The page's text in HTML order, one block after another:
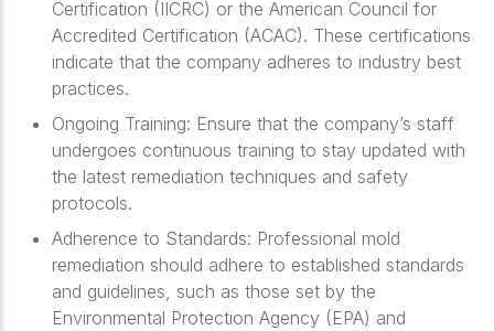
Certification (IICRC) or the American Council for
Accredited Certification (ACAC). These certifications
indicate that the company adheres to industry best
practices.
Ongoing Training: Ensure that the company’s staff
undergoes continuous training to stay updated with
the latest remediation techniques and safety
protocols.
Adherence to Standards: Professional mold
remediation should adhere to established standards
and guidelines, such as those set by the
Environmental Protection Agency (EPA) and